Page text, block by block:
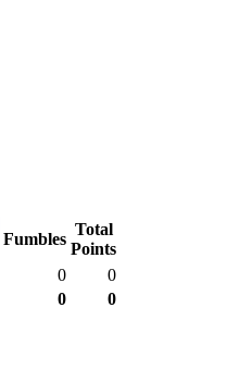
Fumbles
Total
Points
0
0
0 0